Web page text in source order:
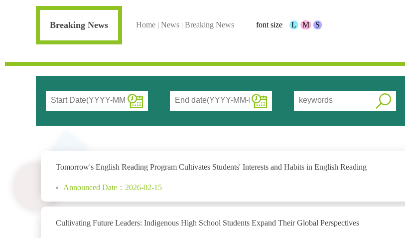
Breaking News Home | News | Breaking News font size L M S
Tomorrow's English Reading Program Cultivates Students' Interests and Habits in English Reading
Announced Date：2026-02-15
Cultivating Future Leaders: Indigenous High School Students Expand Their Global Perspectives